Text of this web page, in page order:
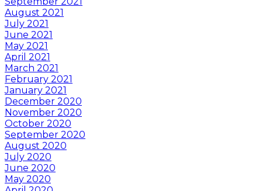
August 2021
July 2021
June 2021
May 2021
April 2021
March 2021
February 2021
January 2021
December 2020
November 2020
October 2020
September 2020
August 2020
July 2020
June 2020
May 2020